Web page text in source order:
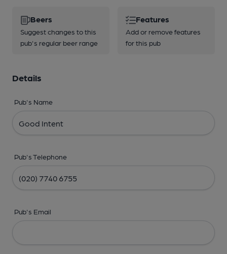
Beers
Suggest changes to this
pub's regular beer range
Features
Add or remove features
for this pub
Details
Pub's Name
Pub's Telephone
Pub's Email